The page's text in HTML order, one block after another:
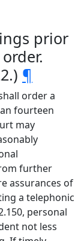
prior
¶
order a
fourteen
may
further
assurances of
a telephonic
personal
not less